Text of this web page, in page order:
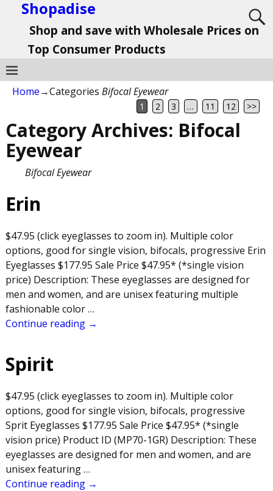
Shopadise
Shop and save with Wholesale Prices on
Top Consumer Products
Home→Categories Bifocal Eyewear
1 2 3 … 11 12 >>
Category Archives: Bifocal
Eyewear
Bifocal Eyewear
Erin
$47.95 (click eyeglasses to zoom in). Multiple color
options, good for single vision, bifocals, progressive Erin
Eyeglasses $177.95 Sale Price $47.95* (*single vision
price) Description: These eyeglasses are designed for
men and women, and are unisex featuring multiple
fashionable color…
Continue reading →
Spirit
$47.95 (click eyeglasses to zoom in). Multiple color
options, good for single vision, bifocals, progressive
Sprit Eyeglasses $177.95 Sale Price $47.95* (*single
vision price) Product ID (MP70-1GR) Description: These
eyeglasses are designed for men and women, and are
unisex featuring…
Continue reading →